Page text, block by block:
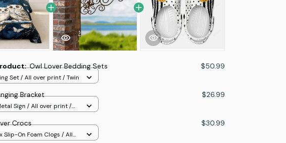
Owl Lover Bedding Sets $50.99
Set / All over print / Twin
Bracket $26.99
Sign / All over print /
Crocs $30.99
Slip-On Foam Clogs / All